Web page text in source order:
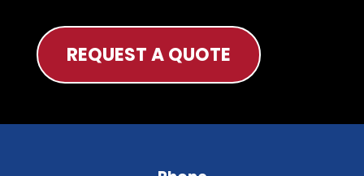
REQUEST A QUOTE